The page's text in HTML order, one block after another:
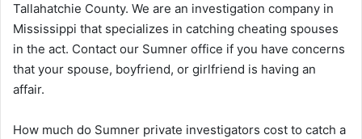
Tallahatchie County. We are an investigation company in
Mississippi that specializes in catching cheating spouses
in the act. Contact our Sumner office if you have concerns
that your spouse, boyfriend, or girlfriend is having an
affair.
How much do Sumner private investigators cost to catch a